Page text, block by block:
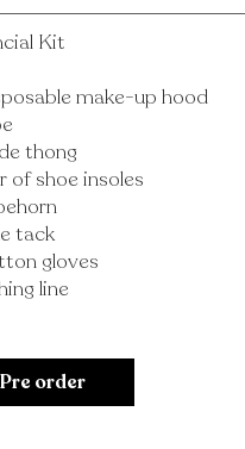
Kit
make-up hood
thong
of shoe insoles
tack
gloves
line
Pre order